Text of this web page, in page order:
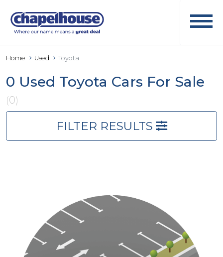
Home Used Toyota
0 Used Toyota Cars For Sale
(0)
FILTER RESULTS